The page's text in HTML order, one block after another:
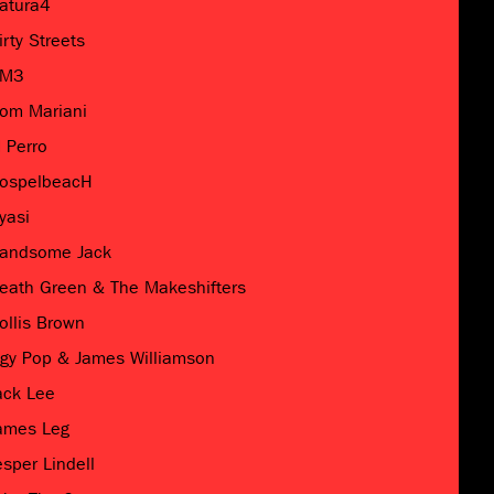
Streets
Mariani
Perro
Jack
Green & The Makeshifters
Brown
Pop & James Williamson
Lee
Leg
Lindell